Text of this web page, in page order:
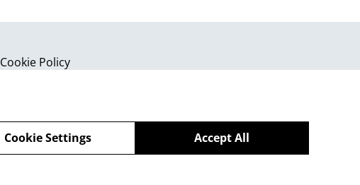
Cookie Policy
Accept All
Cookie Settings